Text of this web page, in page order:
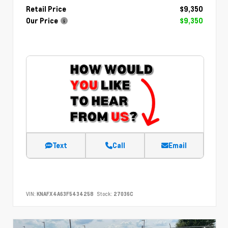
Retail Price
$9,350
Our Price
$9,350
Text Call Email
VIN: KNAFX4A63F5434258 Stock: 27036C